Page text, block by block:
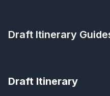
Draft Itinerary
Draft Itinerary